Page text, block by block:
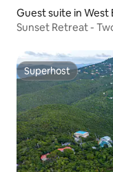
Guest suite in West
Sunset Retreat -
Superhost
Superhost